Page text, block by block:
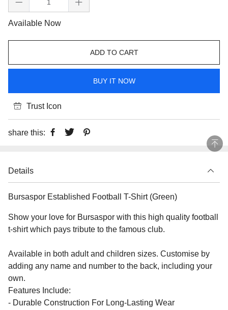
Available Now
ADD TO CART
BUY IT NOW
Trust Icon
share this:
Details
Bursaspor Established Football T-Shirt (Green)
Show your love for Bursaspor with this high quality football
t-shirt which pays tribute to the famous club.
Available in both adult and children sizes. Customise by
adding any name and number to the back, including your
own.
Features Include:
- Durable Construction For Long-Lasting Wear